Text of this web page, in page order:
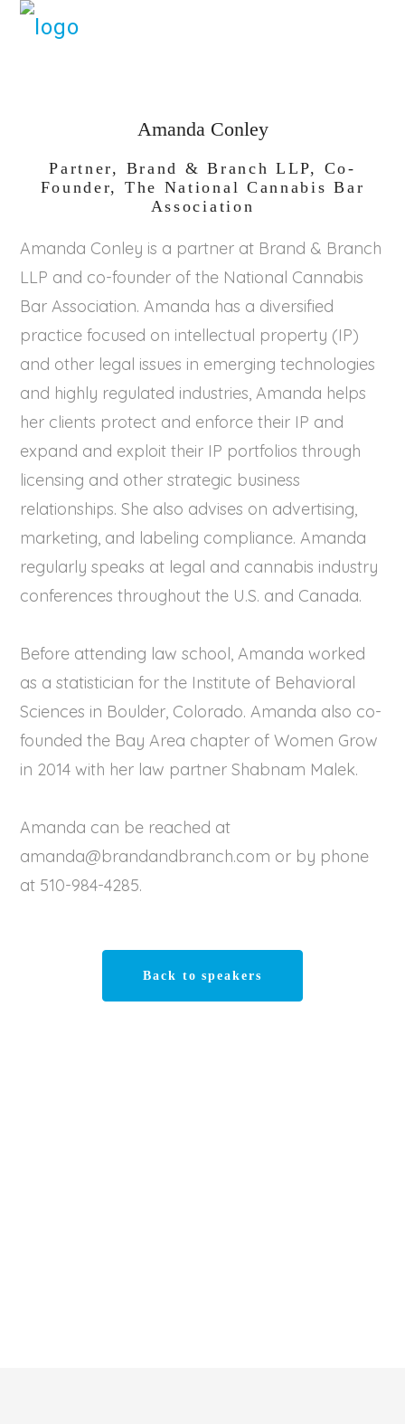
Amanda Conley
Partner, Brand & Branch LLP, Co-
Founder, The National Cannabis Bar
Association
Amanda Conley is a partner at Brand & Branch
LLP and co-founder of the National Cannabis
Bar Association. Amanda has a diversified
practice focused on intellectual property (IP)
and other legal issues in emerging technologies
and highly regulated industries, Amanda helps
her clients protect and enforce their IP and
expand and exploit their IP portfolios through
licensing and other strategic business
relationships. She also advises on advertising,
marketing, and labeling compliance. Amanda
regularly speaks at legal and cannabis industry
conferences throughout the U.S. and Canada.
Before attending law school, Amanda worked
as a statistician for the Institute of Behavioral
Sciences in Boulder, Colorado. Amanda also co-
founded the Bay Area chapter of Women Grow
in 2014 with her law partner Shabnam Malek.
Amanda can be reached at
amanda@brandandbranch.com or by phone
at 510-984-4285.
Back to speakers